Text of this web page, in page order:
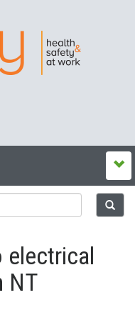
electrical
NT